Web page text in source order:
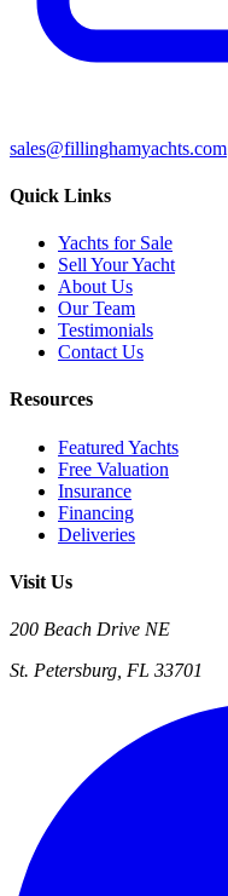
sales@fillinghamyachts.com
Quick Links
Yachts for Sale
Sell Your Yacht
About Us
Our Team
Testimonials
Contact Us
Resources
Featured Yachts
Free Valuation
Insurance
Financing
Deliveries
Visit Us
200 Beach Drive NE
St. Petersburg, FL 33701